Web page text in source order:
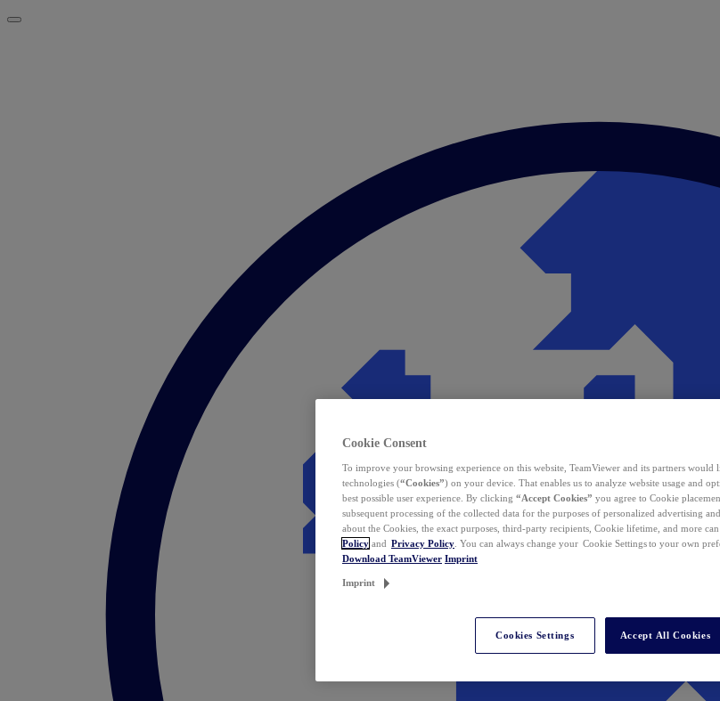
Cookie Consent
To improve your browsing experience on this website, TeamViewer and its partners would
technologies (“Cookies”) on your device. That enables us to analyze website usage and
best possible user experience. By clicking “Accept Cookies” you agree to Cookie
subsequent processing of the collected data for the purposes of personalized advertising
about the Cookies, the exact purposes, third-party recipients, Cookie lifetime, and more
Policy and Privacy Policy . You can always change your Cookie Settings to your own
Download TeamViewer Imprint
Imprint
Cookies Settings Accept All Cookies